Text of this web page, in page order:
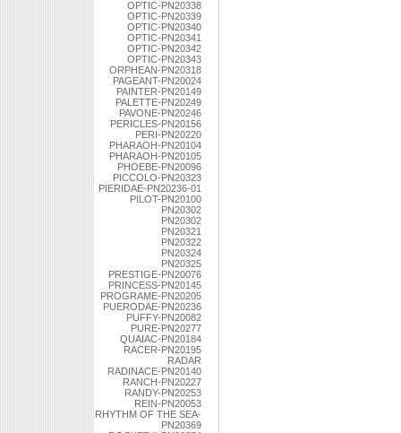
OPTIC-PN20338
OPTIC-PN20339
OPTIC-PN20340
OPTIC-PN20341
OPTIC-PN20342
OPTIC-PN20343
ORPHEAN-PN20318
PAGEANT-PN20024
PAINTER-PN20149
PALETTE-PN20249
PAVONE-PN20246
PERICLES-PN20156
PERI-PN20220
PHARAOH-PN20104
PHARAOH-PN20105
PHOEBE-PN20096
PICCOLO-PN20323
PIERIDAE-PN20236-01
PILOT-PN20100
PN20302
PN20302
PN20321
PN20322
PN20324
PN20325
PRESTIGE-PN20076
PRINCESS-PN20145
PROGRAME-PN20205
PUERODAE-PN20236
PUFFY-PN20082
PURE-PN20277
QUAIAC-PN20184
RACER-PN20195
RADAR
RADINACE-PN20140
RANCH-PN20227
RANDY-PN20253
REIN-PN20053
RHYTHM OF THE SEA-
PN20369